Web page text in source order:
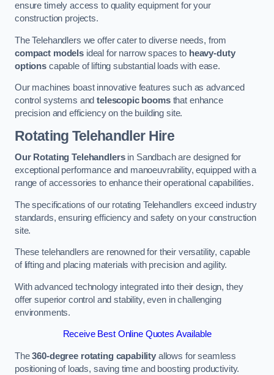
ensure timely access to quality equipment for your
construction projects.
The Telehandlers we offer cater to diverse needs, from
compact modelsideal for narrow spaces to heavy-duty
optionscapable of lifting substantial loads with ease.
Our machines boast innovative features such as advanced
control systems andtelescopic boomsthat enhance
precision and efficiency on the building site.
Rotating Telehandler Hire
Our Rotating Telehandlersin Sandbach are designed for
exceptional performance and manoeuvrability, equipped with a
range of accessories to enhance their operational capabilities.
The specifications of our rotating Telehandlers exceed industry
standards, ensuring efficiency and safety on your construction
site.
These telehandlers are renowned for their versatility, capable
of lifting and placing materials with precision and agility.
With advanced technology integrated into their design, they
offer superior control and stability, even in challenging
environments.
Receive Best Online Quotes Available
The360-degree rotating capability allows for seamless
positioning of loads, saving time and boosting productivity.